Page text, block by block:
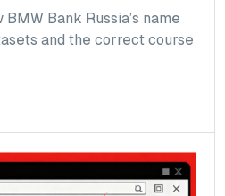
Bank Russia’s name
and the correct course